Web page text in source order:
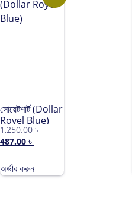
সোয়েটশার্ট (Dollar
Royel Blue)
1,250.00৳
487.00 ৳
অর্ডার করুন